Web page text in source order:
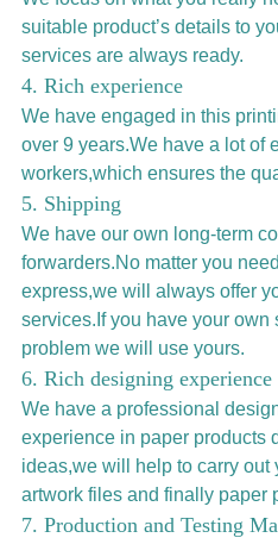
suitable product’s details to
services are always ready.
4. Rich experience
We have engaged in this
over 9 years.We have a lot of
workers,which ensures the
5. Shipping
We have our own long-term
forwarders.No matter you
express,we will always offer
services.If you have your own
problem we will use yours.
6. Rich designing experience
We have a professional
experience in paper products
ideas,we will help to carry out
artwork files and finally paper
7. Production and Testing